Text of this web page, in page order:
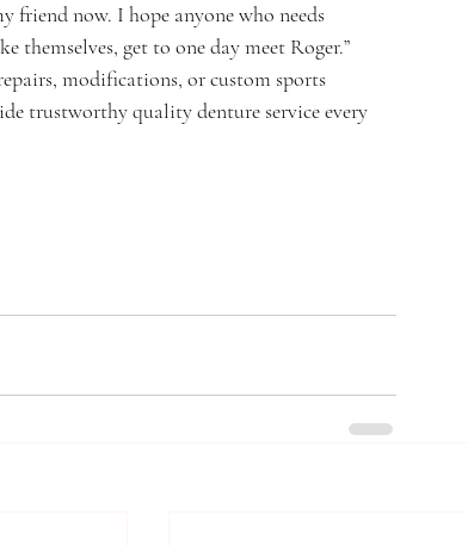
friend now. I hope anyone who needs
themselves, get to one day meet Roger.”
modifications, or custom sports
trustworthy quality denture service every